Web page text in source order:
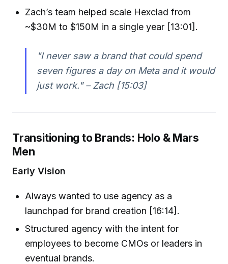
Zach’s team helped scale Hexclad from
~$30M to $150M in a single year [13:01].
"I never saw a brand that could spend
seven figures a day on Meta and it would
just work." – Zach [15:03]
Transitioning to Brands: Holo & Mars
Men
Early Vision
Always wanted to use agency as a
launchpad for brand creation [16:14].
Structured agency with the intent for
employees to become CMOs or leaders in
eventual brands.